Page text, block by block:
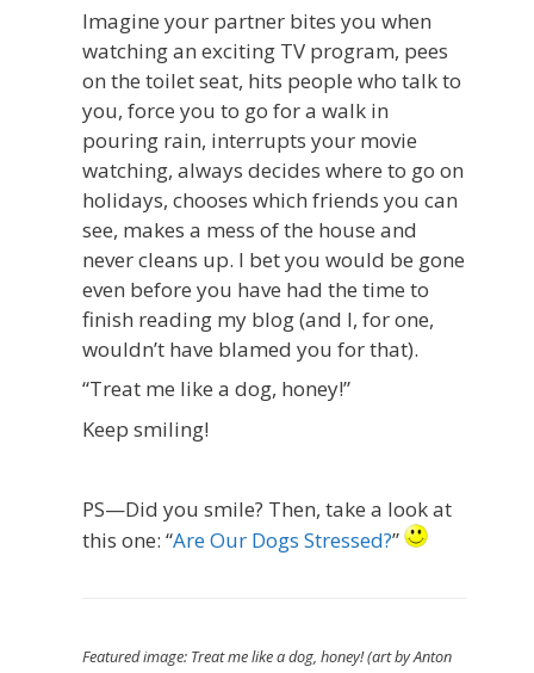
Imagine your partner bites you when
watching an exciting TV program, pees
on the toilet seat, hits people who talk to
you, force you to go for a walk in
pouring rain, interrupts your movie
watching, always decides where to go on
holidays, chooses which friends you can
see, makes a mess of the house and
never cleans up. I bet you would be gone
even before you have had the time to
finish reading my blog (and I, for one,
wouldn’t have blamed you for that).
“Treat me like a dog, honey!”
Keep smiling!
PS—Did you smile? Then, take a look at
this one: “Are Our Dogs Stressed?”
Featured image: Treat me like a dog, honey! (art by Anton